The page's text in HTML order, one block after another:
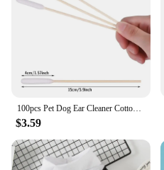
100pcs Pet Dog Ear Cleaner Cotton Buds Animal Ear Cleaning Cotton Swab Sticks For Cat Dog Ear Wax Removal Pets Cleaning Supplies
$3.59